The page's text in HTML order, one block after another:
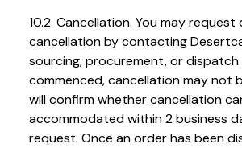
10.2. Cancellation. You may request
cancellation by contacting
sourcing, procurement, or dispatch
commenced, cancellation may not
will confirm whether cancellation
accommodated within 2 business
request. Once an order has been